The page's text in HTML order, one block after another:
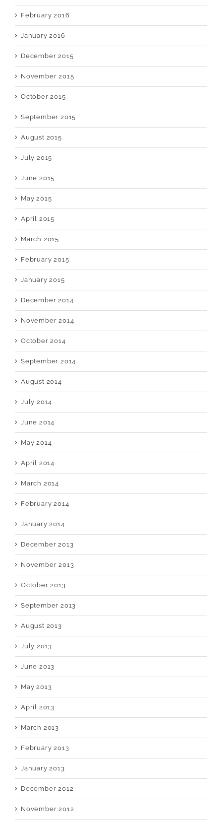
February 2016
January 2016
December 2015
November 2015
October 2015
September 2015
August 2015
July 2015
June 2015
May 2015
April 2015
March 2015
February 2015
January 2015
December 2014
November 2014
October 2014
September 2014
August 2014
July 2014
June 2014
May 2014
April 2014
March 2014
February 2014
January 2014
December 2013
November 2013
October 2013
September 2013
August 2013
July 2013
June 2013
May 2013
April 2013
March 2013
February 2013
January 2013
December 2012
November 2012